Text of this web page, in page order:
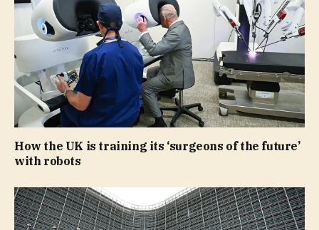
How the UK is training its ‘surgeons of the future’
with robots